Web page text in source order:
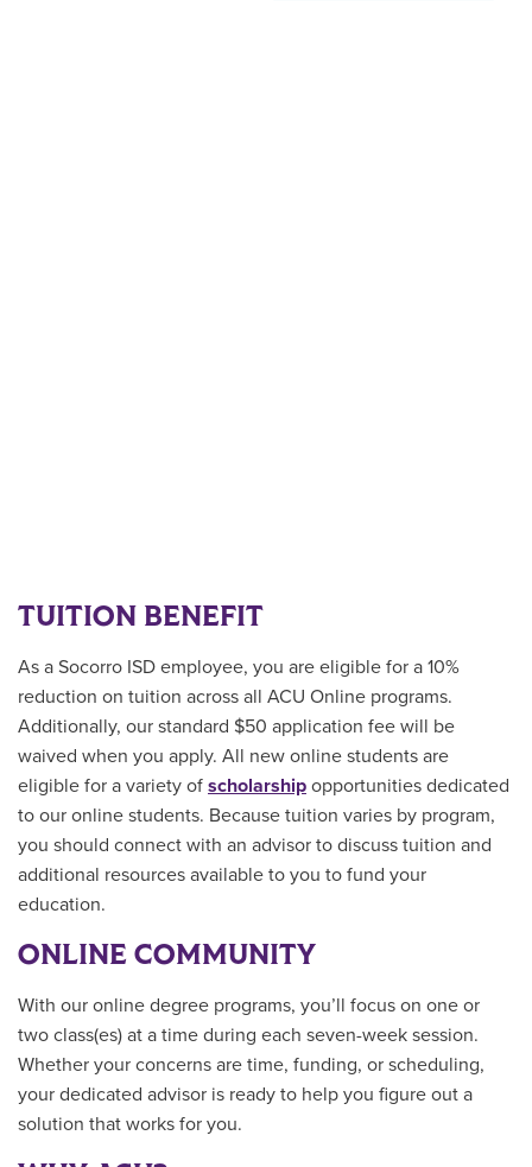
TUITION BENEFIT
As a Socorro ISD employee, you are eligible for a 10%
reduction on tuition across all ACU Online programs.
Additionally, our standard $50 application fee will be
waived when you apply. All new online students are
eligible for a variety of scholarship opportunities dedicated
to our online students. Because tuition varies by program,
you should connect with an advisor to discuss tuition and
additional resources available to you to fund your
education.
ONLINE COMMUNITY
With our online degree programs, you’ll focus on one or
two class(es) at a time during each seven-week session.
Whether your concerns are time, funding, or scheduling,
your dedicated advisor is ready to help you figure out a
solution that works for you.